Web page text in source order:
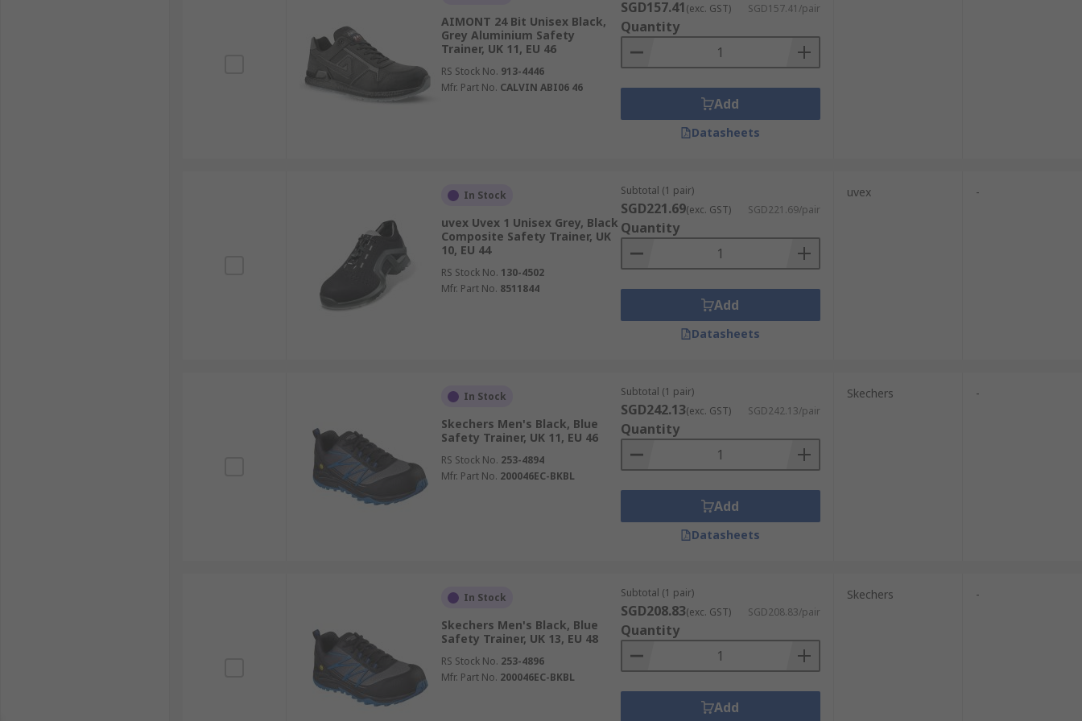
AIMONT 24 Bit Unisex Black,
Grey Aluminium Safety
Trainer, UK 11, EU 46
RS Stock No. 913-4446
Mfr. Part No. CALVIN ABI06 46
SGD157.41(exc. GST) SGD157.41/pair
Quantity
Add
Datasheets
In Stock
uvex Uvex 1 Unisex Grey, Black
Composite Safety Trainer, UK
10, EU 44
RS Stock No. 130-4502
Mfr. Part No. 8511844
Subtotal (1 pair)
SGD221.69(exc. GST) SGD221.69/pair
Quantity
Add
Datasheets
uvex -
In Stock
Skechers Men's Black, Blue
Safety Trainer, UK 11, EU 46
RS Stock No. 253-4894
Mfr. Part No. 200046EC-BKBL
Subtotal (1 pair)
SGD242.13(exc. GST) SGD242.13/pair
Quantity
Add
Datasheets
Skechers -
In Stock
Skechers Men's Black, Blue
Safety Trainer, UK 13, EU 48
RS Stock No. 253-4896
Mfr. Part No. 200046EC-BKBL
Subtotal (1 pair)
SGD208.83(exc. GST) SGD208.83/pair
Quantity
Add
Skechers -